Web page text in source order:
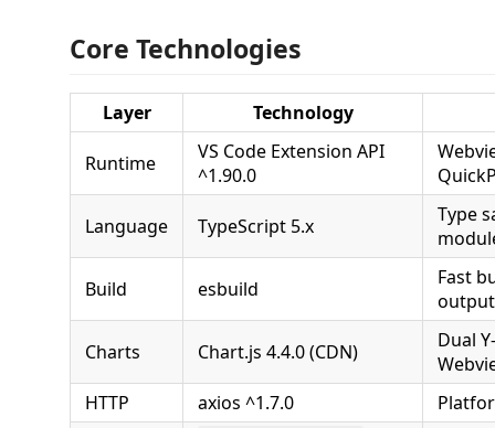
Core Technologies
Layer Technology
Runtime
VS Code Extension API
^1.90.0
Language TypeScript 5.x
Type
Build esbuild
Fast
Charts Chart.js 4.4.0 (CDN)
Dual
HTTP
axios ^1.7.0